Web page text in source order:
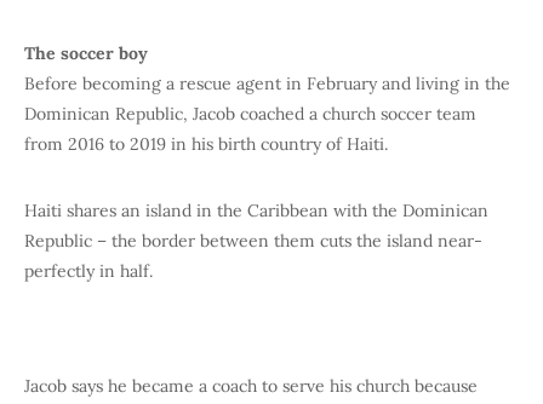
The soccer boy
Before becoming a rescue agent in February and living in the
Dominican Republic, Jacob coached a church soccer team
from 2016 to 2019 in his birth country of Haiti.
Haiti shares an island in the Caribbean with the Dominican
Republic – the border between them cuts the island near-
perfectly in half.
Jacob says he became a coach to serve his church because